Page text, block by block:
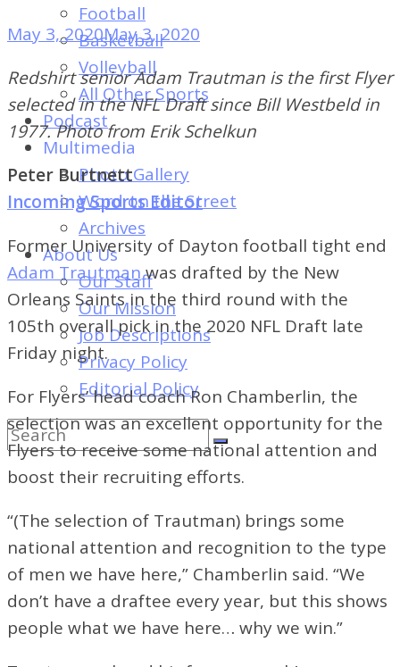
of
Dayton's
Student
Newspaper
Football
Basketball
Volleyball
All Other Sports
Podcast
Multimedia
Photo Gallery
Word on the Street
Archives
About Us
Our Staff
Our Mission
Job Descriptions
Privacy Policy
Editorial Policy
May 3, 2020May 3, 2020
Redshirt senior Adam Trautman is the first Flyer
selected in the NFL Draft since Bill Westbeld in
1977. Photo from Erik Schelkun
Peter Burtnett
Incoming Sports Editor
Former University of Dayton football tight end
Adam Trautmanwas drafted by the New
Orleans Saints in the third round with the
105th overall pick in the 2020 NFL Draft late
Friday night.
For Flyers’ head coach Ron Chamberlin, the
selection was an excellent opportunity for the
Flyers to receive some national attention and
boost their recruiting efforts.
“(The selection of Trautman) brings some
national attention and recognition to the type
of men we have here,” Chamberlin said. “We
don’t have a draftee every year, but this shows
people what we have here… why we win.”